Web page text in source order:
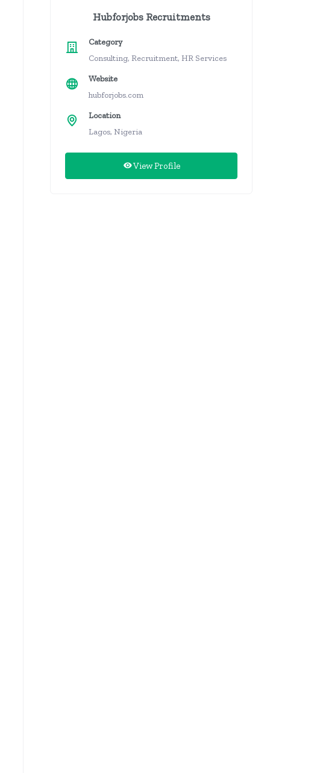
Hubforjobs Recruitments
Category
Consulting, Recruitment, HR Services
Website
hubforjobs.com
Location
Lagos, Nigeria
View Profile